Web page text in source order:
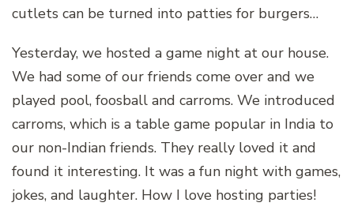
cutlets can be turned into patties for burgers…
Yesterday, we hosted a game night at our house.
We had some of our friends come over and we
played pool, foosball and carroms. We introduced
carroms, which is a table game popular in India to
our non-Indian friends. They really loved it and
found it interesting. It was a fun night with games,
jokes, and laughter. How I love hosting parties!